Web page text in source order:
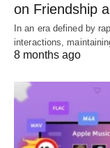
on Friendship
In an era defined by
interactions,
8 months ago